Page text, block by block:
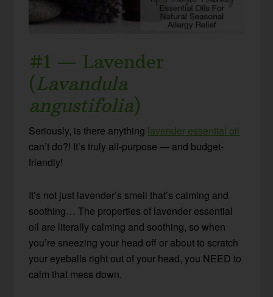
#1 — Lavender
(Lavandula
angustifolia)
Seriously, is there anything lavender essential oil
can’t do?! It’s truly all-purpose — and budget-
friendly!
It’s not just lavender’s smell that’s calming and
soothing… The properties of lavender essential
oil are literally calming and soothing, so when
you’re sneezing your head off or about to scratch
your eyeballs right out of your head, you NEED to
calm that mess down.